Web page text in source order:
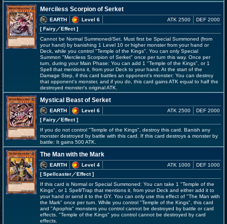
Merciless Scorpion of Serket
EARTH
Level 6
[ Fairy／Effect]
ATK 2500 DEF 2000
Cannot be Normal Summoned/Set. Must first be Special Summoned (from
your hand) by banishing 1 Level 10 or higher monster from your hand or
Deck, while you control "Temple of the Kings". You can only Special
Summon "Merciless Scorpion of Serket" once per turn this way. Once per
turn, during your Main Phase: You can add 1 "Temple of the Kings", or 1
Spell that mentions it, from your Deck to your hand. At the start of the
Damage Step, if this card battles an opponent's monster: You can destroy
that opponent's monster, and if you do, this card gains ATK equal to half the
destroyed monster's original ATK.
Mystical Beast of Serket
EARTH
Level 6
[ Fairy／Effect]
ATK 2500 DEF 2000
If you do not control "Temple of the Kings", destroy this card. Banish any
monster destroyed by battle with this card. If this card destroys a monster by
battle: It gains 500 ATK.
The Man with the Mark
EARTH
Level 4
[ Spellcaster／Effect]
ATK 1000 DEF 1000
If this card is Normal or Special Summoned: You can take 1 "Temple of the
Kings", or 1 Spell/Trap that mentions it, from your Deck and either add it to
your hand or send it to the GY. You can only use this effect of "The Man with
the Mark" once per turn. While you control "Temple of the Kings", this card
and "Apophis" monsters you control cannot be destroyed by battle or card
effects. "Temple of the Kings" you control cannot be destroyed by card
effects.